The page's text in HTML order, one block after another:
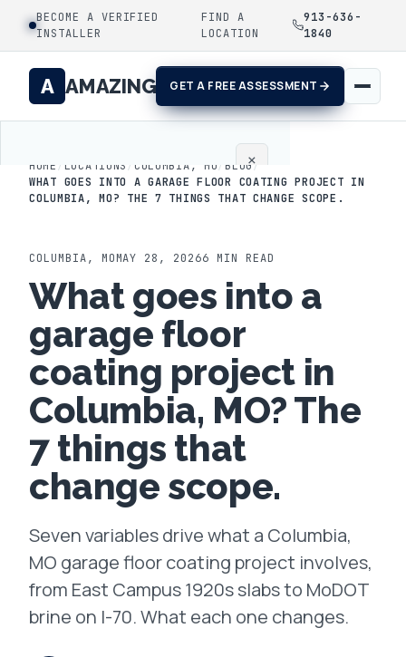
BECOME A VERIFIED
INSTALLER
FIND A
LOCATION
913-636-
1840
A AMAZING GET A FREE ASSESSMENT
×
Home
Coatings
Process
Gallery
Locations
FAQ
GET A FREE ASSESSMENT
BECOME A VERIFIED INSTALLER
HOME / LOCATIONS / COLUMBIA, MO/ BLOG/
WHAT GOES INTO A GARAGE FLOOR COATING PROJECT IN
COLUMBIA, MO? THE 7 THINGS THAT CHANGE SCOPE.
COLUMBIA, MOMAY 28, 20266 MIN READ
What goes into a
garage floor
coating project in
Columbia, MO? The
7 things that
change scope.
Seven variables drive what a Columbia,
MO garage floor coating project involves,
from East Campus 1920s slabs to MoDOT
brine on I-70. What each one changes.